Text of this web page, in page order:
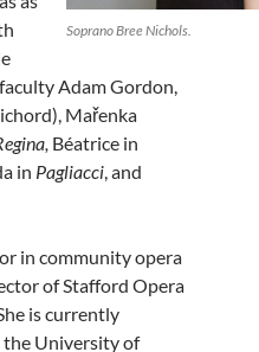
Soprano Bree Nichols.
Adam Gordon,
Mařenka
Béatrice in
in Pagliacci, and
in community opera
of Stafford Opera
is currently
the University of